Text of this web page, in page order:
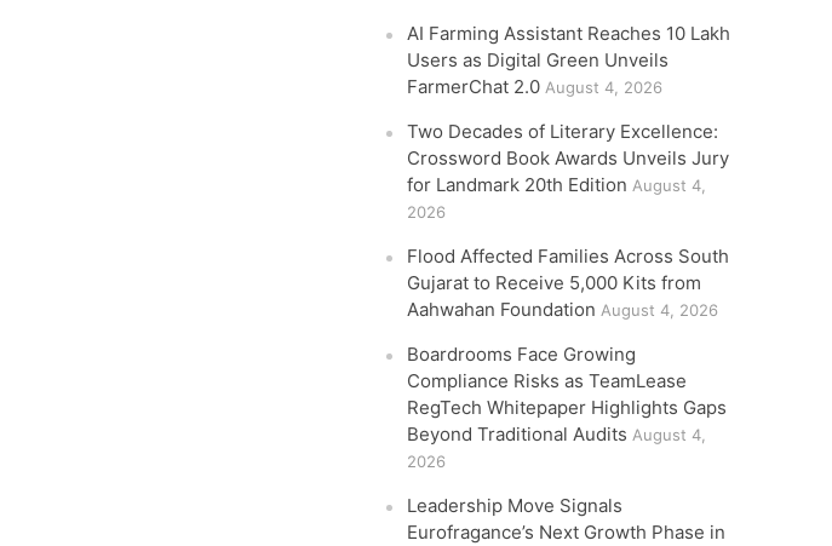
AI Farming Assistant Reaches 10 Lakh
Users as Digital Green Unveils
FarmerChat 2.0 August 4, 2026
Two Decades of Literary Excellence:
Crossword Book Awards Unveils Jury
for Landmark 20th Edition August 4,
2026
Flood Affected Families Across South
Gujarat to Receive 5,000 Kits from
Aahwahan Foundation August 4, 2026
Boardrooms Face Growing
Compliance Risks as TeamLease
RegTech Whitepaper Highlights Gaps
Beyond Traditional Audits August 4,
2026
Leadership Move Signals
Eurofragance’s Next Growth Phase in